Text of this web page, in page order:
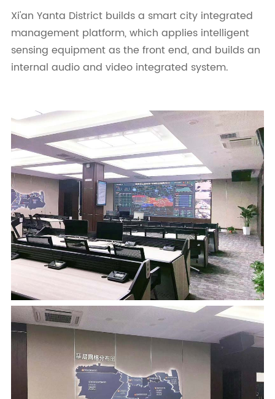
Xi'an Yanta District builds a smart city integrated
management platform, which applies intelligent
sensing equipment as the front end, and builds an
internal audio and video integrated system.